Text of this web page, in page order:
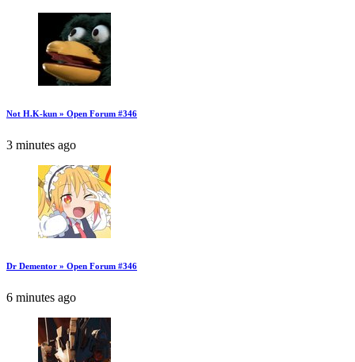
Not H.K-kun » Open Forum #346
3 minutes ago
Dr Dementor » Open Forum #346
6 minutes ago